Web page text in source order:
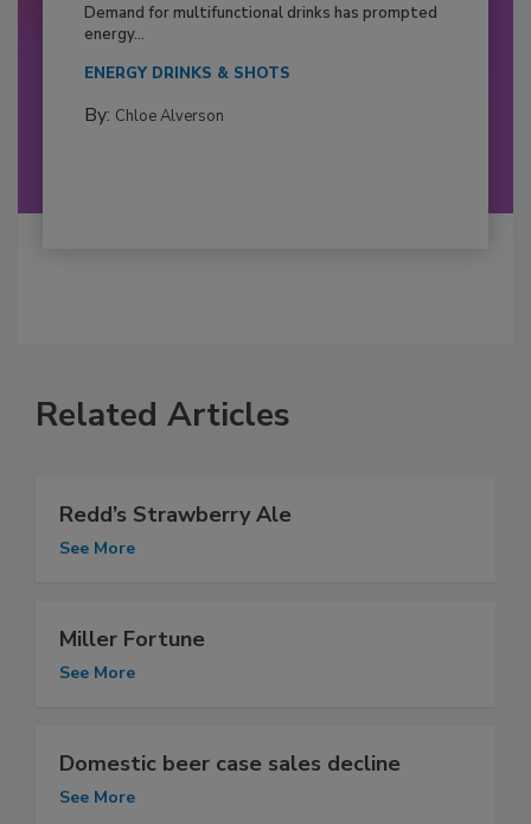
Demand for multifunctional drinks has prompted
energy...
ENERGY DRINKS & SHOTS
By: Chloe Alverson
Related Articles
Redd’s Strawberry Ale
See More
Miller Fortune
See More
Domestic beer case sales decline
See More